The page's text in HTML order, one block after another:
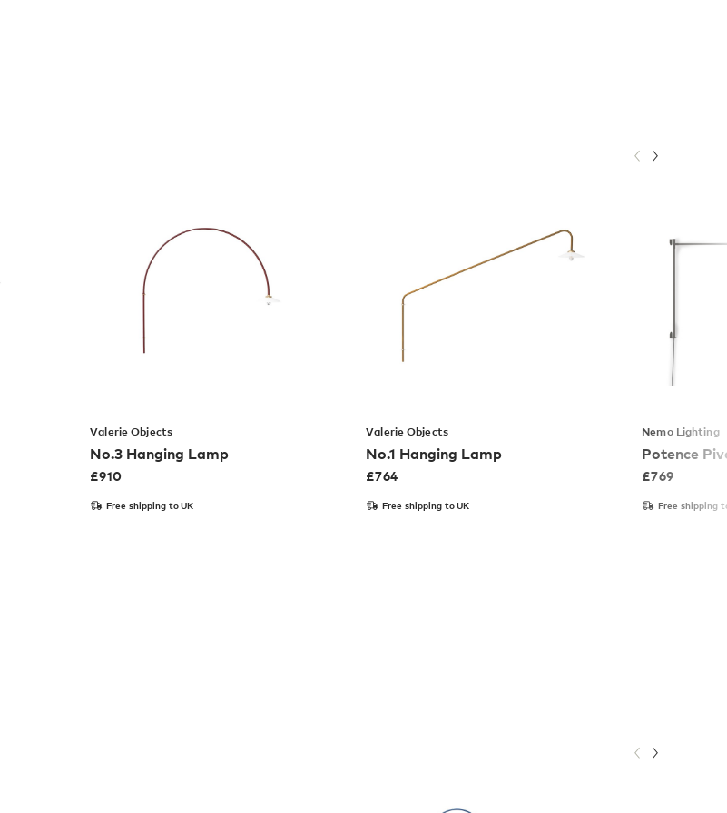
Valerie Objects
No.3 Hanging Lamp
£910
Free shipping to UK
Valerie Objects
No.1 Hanging Lamp
£764
Free shipping to UK
Nemo Lighting
Potence
£769
Free shipping